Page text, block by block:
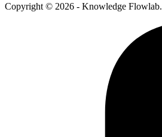
Copyright © 2026 - Knowledge Flowlab.